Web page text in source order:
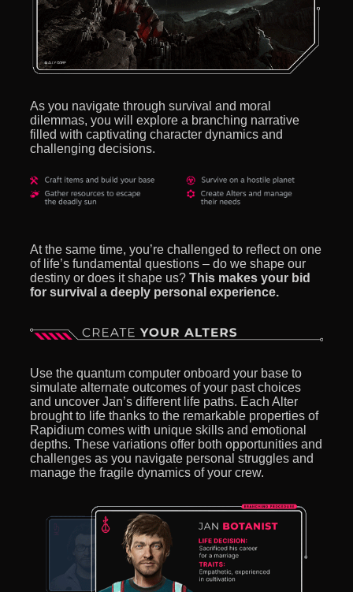
As you navigate through survival and moral
dilemmas, you will explore a branching narrative
filled with captivating character dynamics and
challenging decisions.
At the same time, you’re challenged to reflect on one
of life’s fundamental questions – do we shape our
destiny or does it shape us? This makes your bid
for survival a deeply personal experience.
Use the quantum computer onboard your base to
simulate alternate outcomes of your past choices
and uncover Jan’s different life paths. Each Alter
brought to life thanks to the remarkable properties of
Rapidium comes with unique skills and emotional
depths. These variations offer both opportunities and
challenges as you navigate personal struggles and
manage the fragile dynamics of your crew.